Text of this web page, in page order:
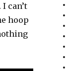
can’t
hoop